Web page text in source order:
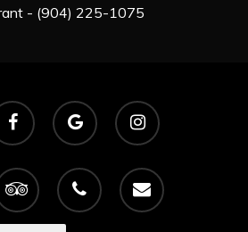
- (904) 225-1075
google-
plus
instagram
phone email